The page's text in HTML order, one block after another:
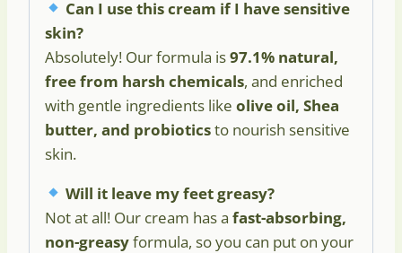
Can I use this cream if I have sensitive
skin?
Absolutely! Our formula is97.1% natural,
free from harsh chemicals, and enriched
with gentle ingredients like olive oil, Shea
butter, and probioticsto nourish sensitive
skin.
Will it leave my feet greasy?
Not at all! Our cream has a fast-absorbing,
non-greasyformula, so you can put on your